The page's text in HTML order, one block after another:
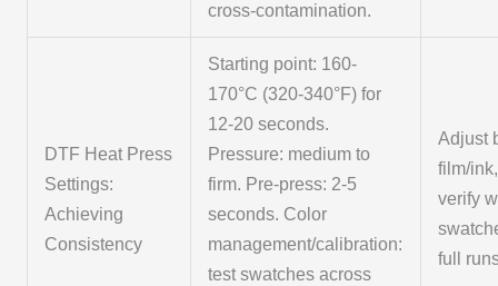
cross-contamination.
DTF Heat Press
Settings:
Achieving
Consistency
Starting point: 160-
170°C (320-340°F) for
12-20 seconds.
Pressure: medium to
firm. Pre-press: 2-5
seconds. Color
management/calibration:
test swatches across
Adjust
film/
verify
full